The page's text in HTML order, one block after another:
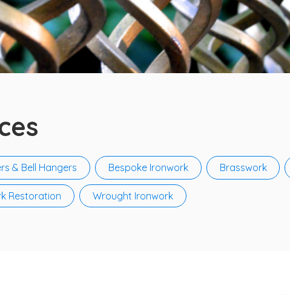
& Bell Hangers Bespoke Ironwork Brasswork
Restoration Wrought Ironwork